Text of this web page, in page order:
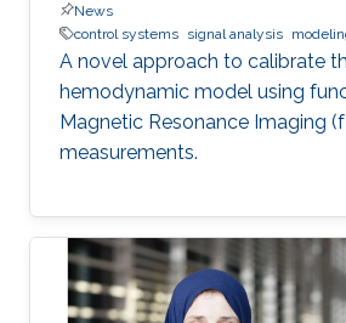
News
control systems signal analysis
A novel approach to calibrate
hemodynamic model using
Magnetic Resonance Imaging
measurements.